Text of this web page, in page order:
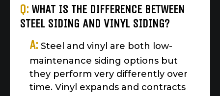
Q: WHAT IS THE DIFFERENCE BETWEEN
STEEL SIDING AND VINYL SIDING?
A: Steel and vinyl are both low-
maintenance siding options but
they perform very differently over
time. Vinyl expands and contracts